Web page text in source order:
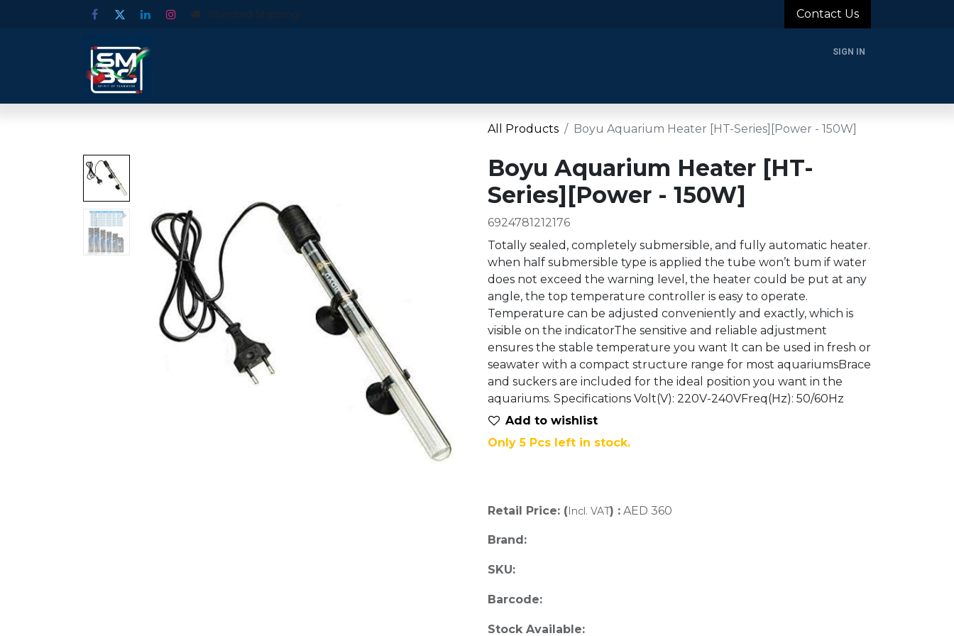
Standard Shipping Contact Us
SIGN IN
All Products Boyu Aquarium Heater [HT-Series][Power - 150W]
Boyu Aquarium Heater [HT-
Series][Power - 150W]
6924781212176
Totally sealed, completely submersible, and fully automatic heater.
when half submersible type is applied the tube won’t bum if water
does not exceed the warning level, the heater could be put at any
angle, the top temperature controller is easy to operate.
Temperature can be adjusted conveniently and exactly, which is
visible on the indicatorThe sensitive and reliable adjustment
ensures the stable temperature you want It can be used in fresh or
seawater with a compact structure range for most aquariumsBrace
and suckers are included for the ideal position you want in the
aquariums. Specifications Volt(V): 220V-240VFreq(Hz): 50/60Hz
Add to wis​hlist
Only 5 Pcs left in stock.
Retail Price: (Incl. VAT) : AED 360
Brand:
SKU:
Barcode:
Stock Available: